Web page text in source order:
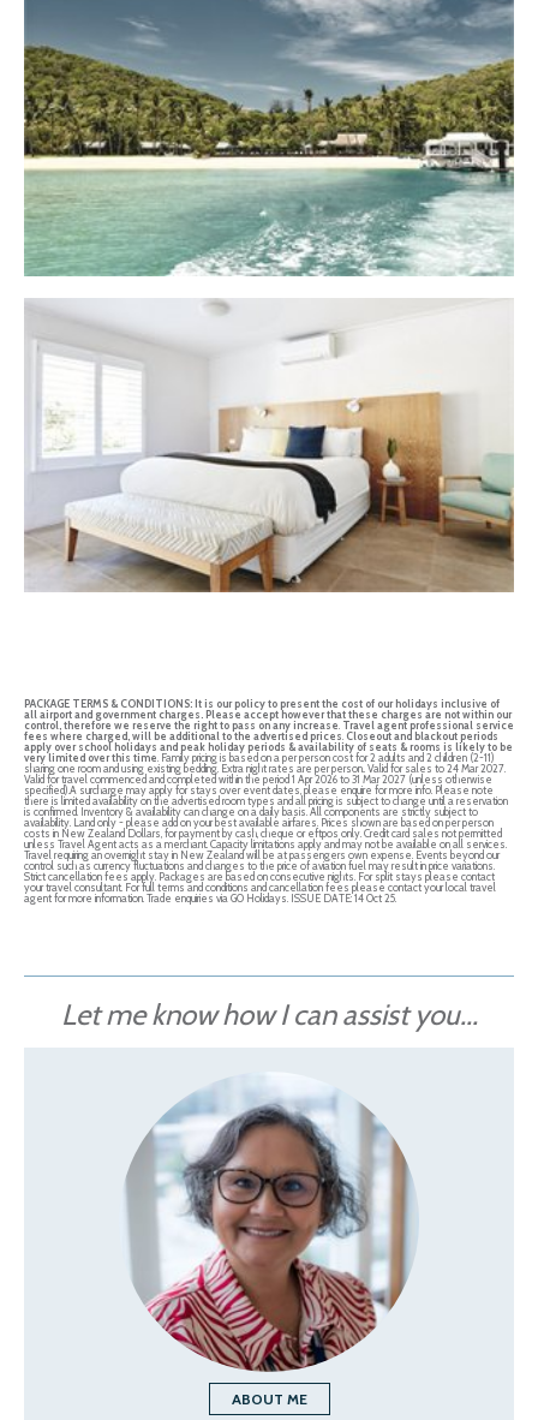
PACKAGE TERMS & CONDITIONS: It is our policy to present the cost of our holidays inclusive of
all airport and government charges. Please accept however that these charges are not within our
control, therefore we reserve the right to pass on any increase Travel agent professional service
fees where charged, will be additional to the advertised prices Closeout and blackout periods
apply over school holidays and peak holiday periods & availability of seats & rooms is likely to be
very limited over this time . Family pricing is based on a per person cost for 2 adults and 2 children (2-11)
sharing one room and using existing bedding. Extra night rates are per person.. Valid for sales to 24 Mar 2027.
Valid for travel commenced and completed within the period 1 Apr 2026 to 31 Mar 2027 (unless otherwise
specified).A surcharge may apply for stays over event dates, please enquire for more info. Please note
there is limited availability on the advertised room types and all pricing is subject to change until a reservation
is confirmed. Inventory & availability can change on a daily basis. All components are strictly subject to
availability. Land only - please add on your best available airfares. Prices shown are based on per person
costs in New Zealand Dollars, for payment by cash, cheque or eftpos only. Credit card sales not permitted
unless Travel Agent acts as a merchant. Capacity limitations apply and may not be available on all services.
Travel requiring an overnight stay in New Zealand will be at passengers own expense. Events beyond our
control such as currency fluctuations and changes to the price of aviation fuel may result in price variations.
Strict cancellation fees apply. Packages are based on consecutive nights. For split stays please contact
your travel consultant. For full terms and conditions and cancellation fees please contact your local travel
agent for more information. Trade enquiries via GO Holidays. ISSUE DATE: 14 Oct 25.
Let me know how I can assist you...
ABOUT ME